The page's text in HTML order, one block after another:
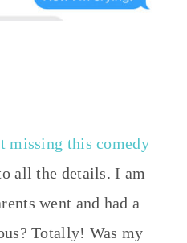
missing this comedy
all the details. I am
went and had a
Totally! Was my